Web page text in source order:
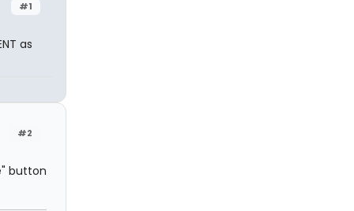
#1
as
#2
button